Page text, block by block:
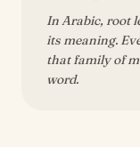
In Arabic, root
its meaning.
that family of
word.